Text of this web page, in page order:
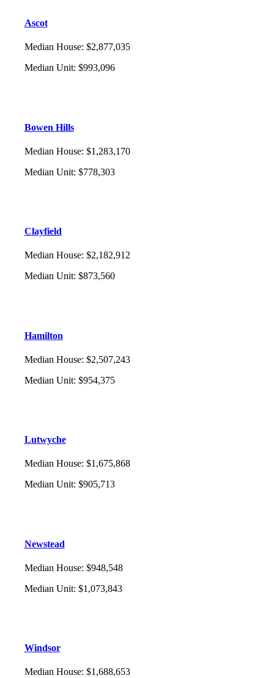
Ascot
Median House: $2,877,035
Median Unit: $993,096
Bowen Hills
Median House: $1,283,170
Median Unit: $778,303
Clayfield
Median House: $2,182,912
Median Unit: $873,560
Hamilton
Median House: $2,507,243
Median Unit: $954,375
Lutwyche
Median House: $1,675,868
Median Unit: $905,713
Newstead
Median House: $948,548
Median Unit: $1,073,843
Windsor
Median House: $1,688,653